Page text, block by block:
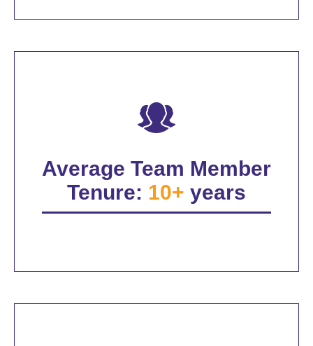
Average Team Member
Tenure: 10+ years